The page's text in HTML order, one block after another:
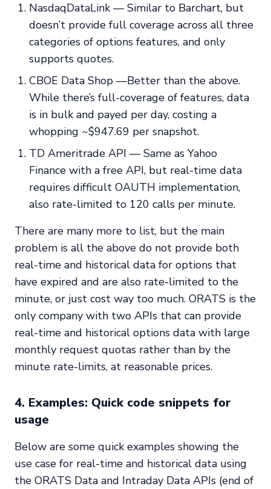
NasdaqDataLink — Similar to Barchart, but
doesn’t provide full coverage across all three
categories of options features, and only
supports quotes.
CBOE Data Shop —Better than the above.
While there’s full-coverage of features, data
is in bulk and payed per day, costing a
whopping ~$947.69 per snapshot.
TD Ameritrade API — Same as Yahoo
Finance with a free API, but real-time data
requires difficult OAUTH implementation,
also rate-limited to 120 calls per minute.
There are many more to list, but the main
problem is all the above do not provide both
real-time and historical data for options that
have expired and are also rate-limited to the
minute, or just cost way too much. ORATS is the
only company with two APIs that can provide
real-time and historical options data with large
monthly request quotas rather than by the
minute rate-limits, at reasonable prices.
4. Examples: Quick code snippets for
usage
Below are some quick examples showing the
use case for real-time and historical data using
the ORATS Data and Intraday Data APIs (end of